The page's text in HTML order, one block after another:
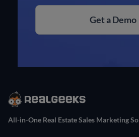
Get a Demo
All-in-One Real Estate Sales Marketing